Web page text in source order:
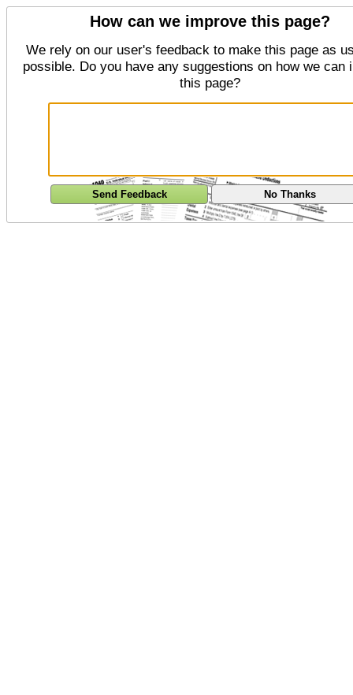
How can we improve this page?
We rely on our user's feedback to make this page as
possible. Do you have any suggestions on how we can
this page?